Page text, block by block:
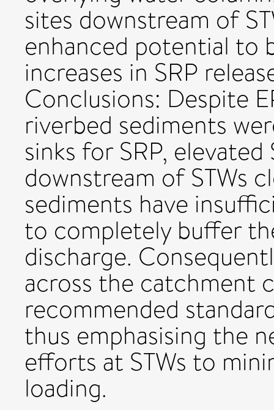
sites downstream of
enhanced potential to
increases in SRP
Conclusions: Despite
riverbed sediments
sinks for SRP,
downstream of STWs
sediments have
to completely buffer
discharge.
across the catchment
recommended
thus emphasising the
efforts at STWs to
loading.